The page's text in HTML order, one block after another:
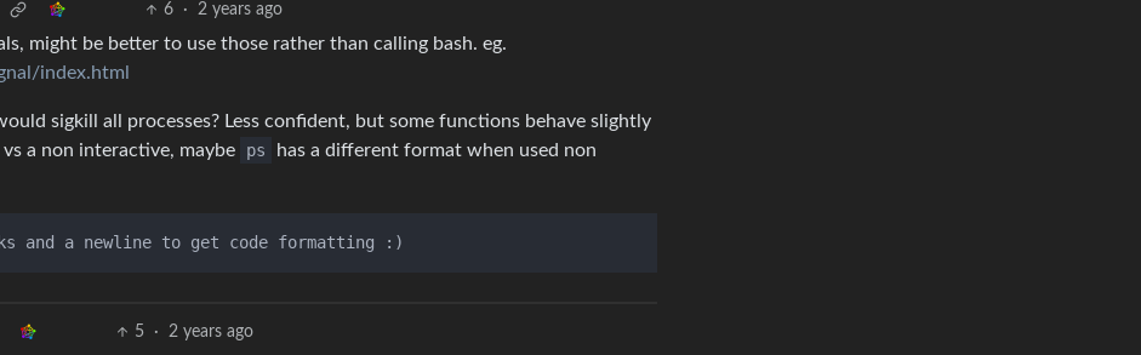
6 · 2 years ago
might be better to use those rather than calling bash. eg.
index.html
sigkill all processes? Less confident, but some functions behave slightly
a non interactive, maybe
ps
has a different format when used non
5 · 2 years ago